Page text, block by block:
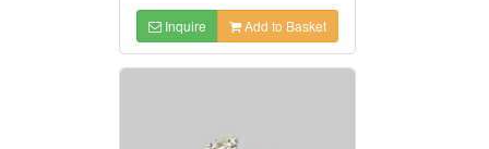
Inquire Add to Basket